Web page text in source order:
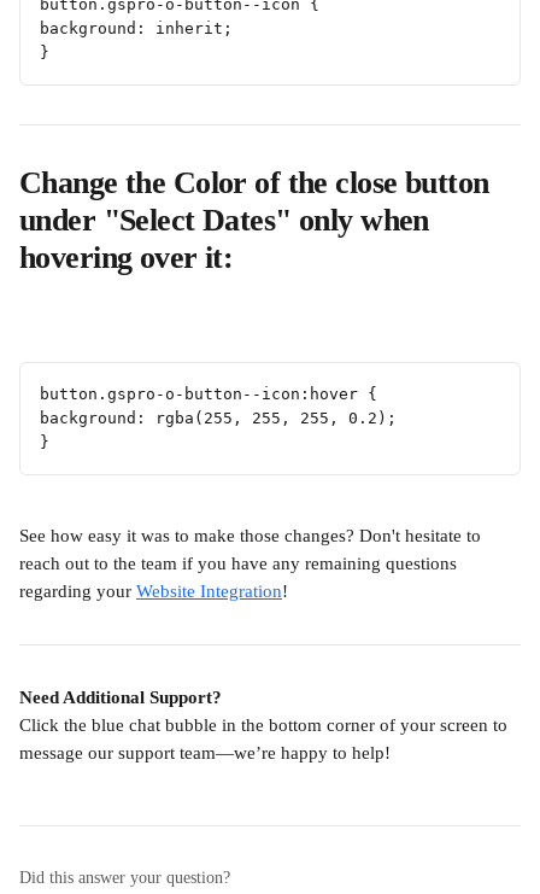
button.gspro-o-button--icon {
background: inherit;
}
Change the Color of the close button
under "Select Dates" only when
hovering over it:
button.gspro-o-button--icon:hover {
background: rgba(255, 255, 255, 0.2);
}
See how easy it was to make those changes? Don't hesitate to
reach out to the team if you have any remaining questions
regarding your Website Integration!
Need Additional Support?
Click the blue chat bubble in the bottom corner of your screen to
message our support team—we’re happy to help!
Did this answer your question?